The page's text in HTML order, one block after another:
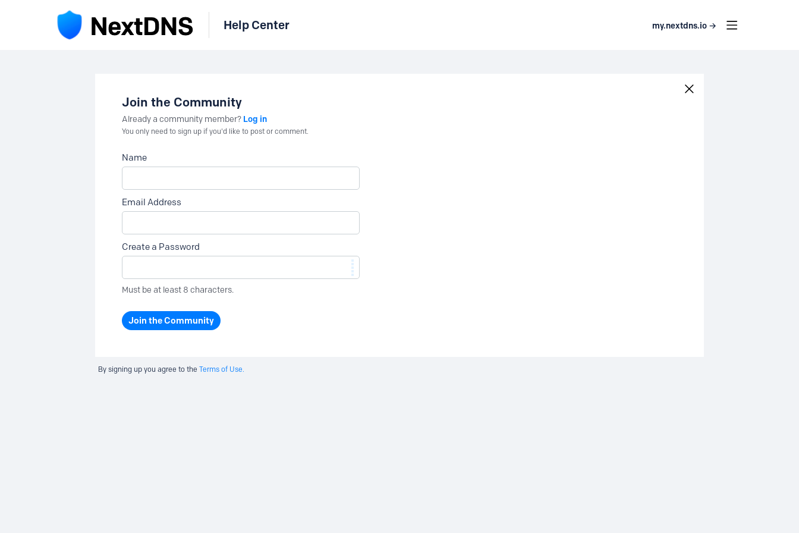
Help Center my.nextdns.io →
Join the Community
Already a community member? Log in
You only need to sign up if you'd like to post or comment.
Name
Email Address
Create a Password
Must be at least 8 characters.
Join the Community
By signing up you agree to the Terms of Use.